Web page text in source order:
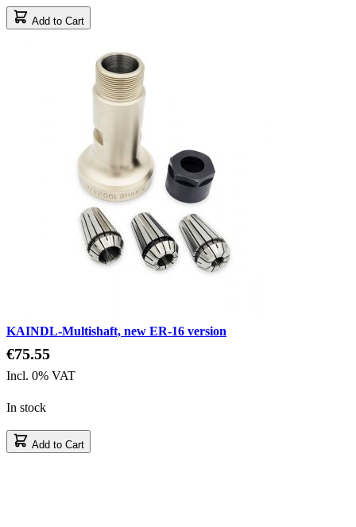
Add to Cart
KAINDL-Multishaft, new ER-16 version
€75.55
Incl. 0% VAT
In stock
Add to Cart